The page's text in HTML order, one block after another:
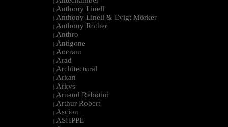
| Anthony Linell
| Anthony Linell & Evigt Mörker
| Anthony Rother
| Anthro
| Antigone
| Aocram
| Arad
| Architectural
| Arkan
| Arkvs
| Arnaud Rebotini
| Arthur Robert
| Ascion
| ASHPPE